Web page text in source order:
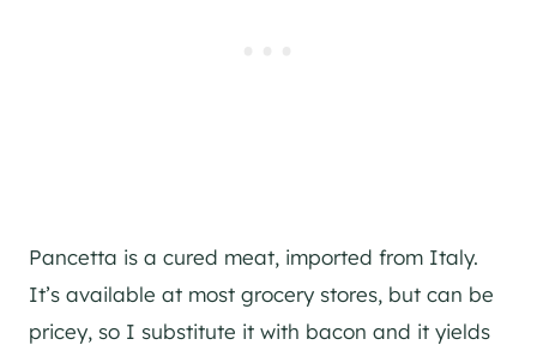
Pancetta is a cured meat, imported from Italy.
It’s available at most grocery stores, but can be
pricey, so I substitute it with bacon and it yields